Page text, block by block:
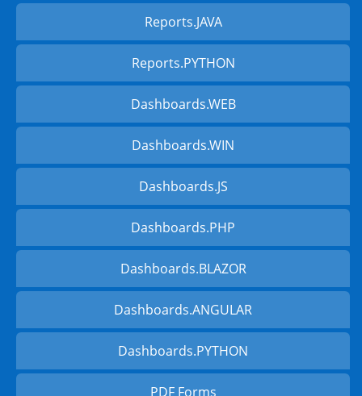
Reports.JAVA
Reports.PYTHON
Dashboards.WEB
Dashboards.WIN
Dashboards.JS
Dashboards.PHP
Dashboards.BLAZOR
Dashboards.ANGULAR
Dashboards.PYTHON
PDF Forms